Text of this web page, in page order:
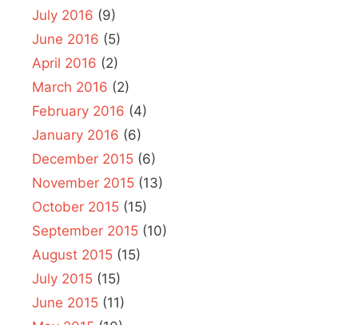
July 2016 (9)
June 2016 (5)
April 2016 (2)
March 2016 (2)
February 2016 (4)
January 2016 (6)
December 2015 (6)
November 2015 (13)
October 2015 (15)
September 2015 (10)
August 2015 (15)
July 2015 (15)
June 2015 (11)